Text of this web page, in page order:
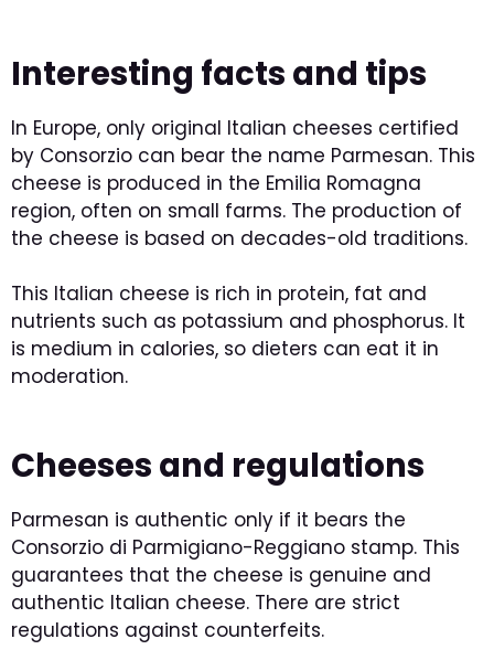
Interesting facts and tips
In Europe, only original Italian cheeses certified
by Consorzio can bear the name Parmesan. This
cheese is produced in the Emilia Romagna
region, often on small farms. The production of
the cheese is based on decades-old traditions.
This Italian cheese is rich in protein, fat and
nutrients such as potassium and phosphorus. It
is medium in calories, so dieters can eat it in
moderation.
Cheeses and regulations
Parmesan is authentic only if it bears the
Consorzio di Parmigiano-Reggiano stamp. This
guarantees that the cheese is genuine and
authentic Italian cheese. There are strict
regulations against counterfeits.